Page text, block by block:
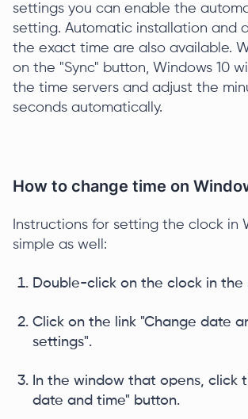
settings you can enable the
setting. Automatic installation and
the exact time are also available.
on the "Sync" button, Windows 10
the time servers and adjust the
seconds automatically.
How to change time on
Instructions for setting the clock in
simple as well:
Double-click on the clock in the
Click on the link "Change date
settings".
In the window that opens, click
date and time" button.